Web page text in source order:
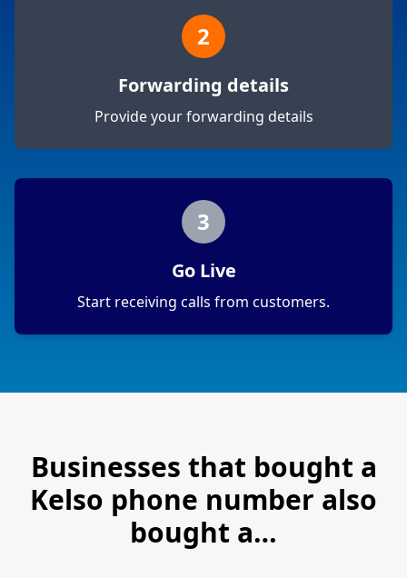
2
Forwarding details
Provide your forwarding details
3
Go Live
Start receiving calls from customers.
Businesses that bought a
Kelso phone number also
bought a…